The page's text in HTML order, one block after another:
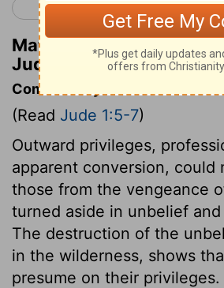
< 3 John 1
Matthew Henry's
Jude 1:6
Commentary on Jude 1:5-7
(Read Jude 1:5-7)
Outward privileges,
apparent conversion, could
those from the vengeance
turned aside in unbelief
The destruction of the
in the wilderness, shows
presume on their